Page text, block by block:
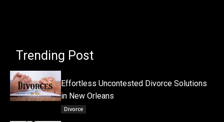
Trending Post
Effortless Uncontested Divorce Solutions
in New Orleans
Divorce